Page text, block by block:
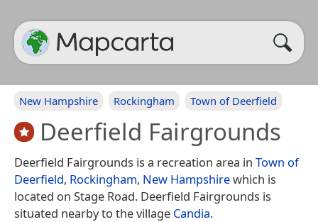
New Hampshire Rockingham Town of Deerfield
Deerfield Fairgrounds
Deerfield Fairgrounds is a recreation area in Town of
Deerfield, Rockingham, New Hampshirewhich is
located on Stage Road. Deerfield Fairgrounds is
situated nearby to the village Candia.